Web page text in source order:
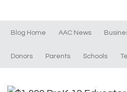
Blog Home AAC News
Donors Parents Schools